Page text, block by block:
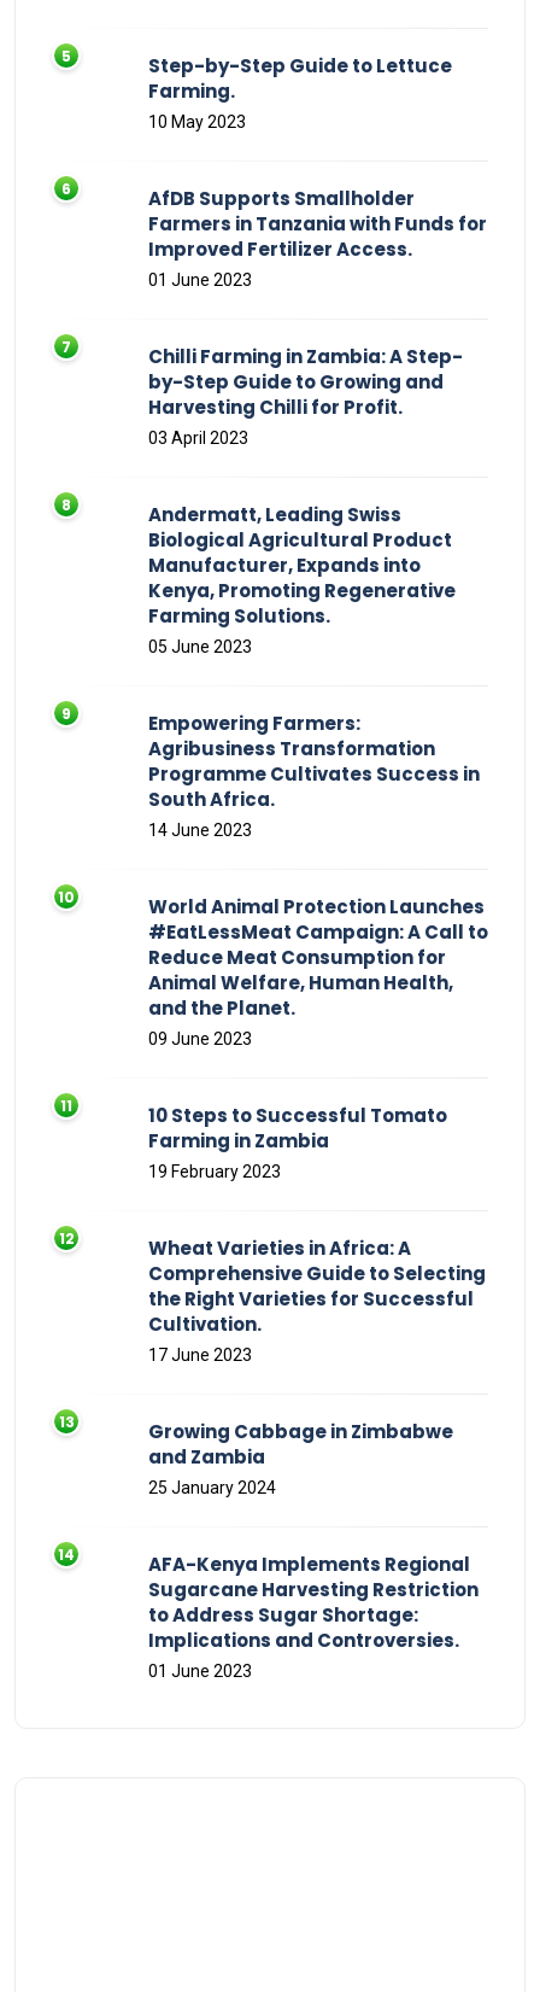
Step-by-Step Guide to Lettuce
Farming.
10 May 2023
AfDB Supports Smallholder
Farmers in Tanzania with Funds for
Improved Fertilizer Access.
01 June 2023
Chilli Farming in Zambia: A Step-
by-Step Guide to Growing and
Harvesting Chilli for Profit.
03 April 2023
Andermatt, Leading Swiss
Biological Agricultural Product
Manufacturer, Expands into
Kenya, Promoting Regenerative
Farming Solutions.
05 June 2023
Empowering Farmers:
Agribusiness Transformation
Programme Cultivates Success in
South Africa.
14 June 2023
World Animal Protection Launches
#EatLessMeat Campaign: A Call to
Reduce Meat Consumption for
Animal Welfare, Human Health,
and the Planet.
09 June 2023
10 Steps to Successful Tomato
Farming in Zambia
19 February 2023
Wheat Varieties in Africa: A
Comprehensive Guide to Selecting
the Right Varieties for Successful
Cultivation.
17 June 2023
Growing Cabbage in Zimbabwe
and Zambia
25 January 2024
AFA-Kenya Implements Regional
Sugarcane Harvesting Restriction
to Address Sugar Shortage:
Implications and Controversies.
01 June 2023